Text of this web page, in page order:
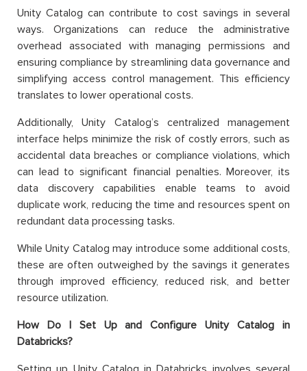
Unity Catalog can contribute to cost savings in several
ways. Organizations can reduce the administrative
overhead associated with managing permissions and
ensuring compliance by streamlining data governance and
simplifying access control management. This efficiency
translates to lower operational costs.
Additionally, Unity Catalog’s centralized management
interface helps minimize the risk of costly errors, such as
accidental data breaches or compliance violations, which
can lead to significant financial penalties. Moreover, its
data discovery capabilities enable teams to avoid
duplicate work, reducing the time and resources spent on
redundant data processing tasks.
While Unity Catalog may introduce some additional costs,
these are often outweighed by the savings it generates
through improved efficiency, reduced risk, and better
resource utilization.
How Do I Set Up and Configure Unity Catalog in
Databricks?